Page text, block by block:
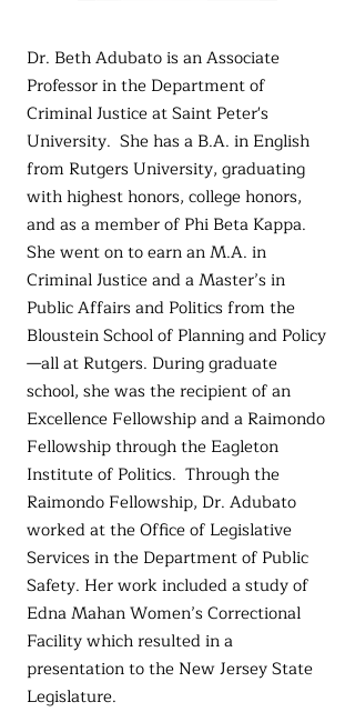
Dr. Beth Adubato is an Associate
Professor in the Department of
Criminal Justice at Saint Peter's
University. She has a B.A. in English
from Rutgers University, graduating
with highest honors, college honors,
and as a member of Phi Beta Kappa.
She went on to earn an M.A. in
Criminal Justice and a Master’s in
Public Affairs and Politics from the
Bloustein School of Planning and Policy
—all at Rutgers. During graduate
school, she was the recipient of an
Excellence Fellowship and a Raimondo
Fellowship through the Eagleton
Institute of Politics. Through the
Raimondo Fellowship, Dr. Adubato
worked at the Office of Legislative
Services in the Department of Public
Safety. Her work included a study of
Edna Mahan Women’s Correctional
Facility which resulted in a
presentation to the New Jersey State
Legislature.